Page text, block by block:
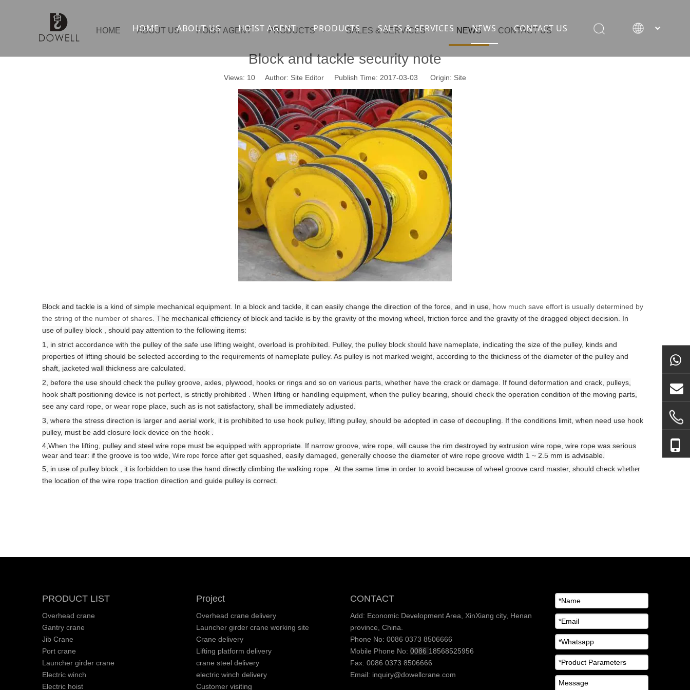
HOME ABOUT US HOIST AGENT PRODUCTS
Gantry crane
Launcher girder crane
Port crane
Jib Crane
Crawler spider lift
Drilling platform
Winch
Hoist
scissor lift
Transfer cart
Crane parts
SALES & SERVICES
Container crane
steel overhead crane
bridge construction equipment
general crane
NEWS CONTACT US
HOME ABOUT US HOIST AGENT PRODUCTS SALES & SERVICES NEWS CONTACT US
Block and tackle security note
Views: 10 Author: Site Editor Publish Time: 2017-03-03 Origin: Site
Block and tackle is a kind of simple mechanical equipment. In a block and tackle, it can easily change the direction of the force, and in use, how much save effort is usually determined by
the string of the number of shares . The mechanical efficiency of block and tackle is by the gravity of the moving wheel, friction force and the gravity of the dragged object decision. In
use of pulley block , should pay attention to the following items:
1, in strict accordance with the pulley of the safe use lifting weight, overload is prohibited. Pulley, the pulley block should have nameplate, indicating the size of the pulley, kinds and
properties of lifting should be selected according to the requirements of nameplate pulley. As pulley is not marked weight, according to the thickness of the diameter of the pulley and
shaft, jacketed wall thickness are calculated.
2, before the use should check the pulley groove, axles, plywood, hooks or rings and so on various parts, whether have the crack or damage If found deformation and crack, pulleys,
hook shaft positioning device is not perfect, is strictly prohibited
. When lifting or handling equipment, when the pulley bearing, should check the operation condition of the moving parts,
see any card rope, or wear rope place , such as is not satisfactory, shall be immediately adjusted.
3, where the stress direction is larger and aerial work, it is prohibited to use hook pulley, lifting pulley, should be adopted in case of decoupling. If the conditions limit , when need use hook
pulley, must be add closure lock device on the hook
4, When the lifting
pulley and steel wire rope must be equipped with appropriate. If narrow groove, wire rope, will cause the rim destroyed by extrusion wire rope, wire rope was serious
wear and tear: if the groove is too wide, Wire rope force after get squashed, easily damaged, generally choose the diameter of wire rope groove width 1 ~ 2.5 mm is advisable.
5, in use of pulley block , it is forbidden to use the hand directly climbing the walking rope . At the same time in order to avoid because of wheel groove card master, should check whether
the location of the wire rope traction direction and guide pulley is correct.
PRODUCT LIST
Overhead crane
Gantry crane
Jib Crane
Port crane
Launcher girder crane
Electric winch
Electric hoist
Project
Overhead crane delivery
Launcher girder crane working site
Crane delivery
Lifting platform delivery
crane steel delivery
electric winch delivery
Customer visiting
CONTACT
Add: Economic Development Area, XinXiang city, Henan
province, China.
Phone No: 0086 0373 8506666
Mobile Phone No: 0086 18568525956
Fax: 0086 0373 8506666
Email: inquiry@dowellcrane.com